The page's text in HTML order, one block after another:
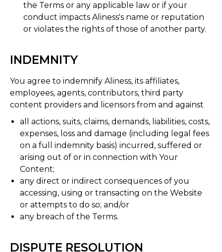
the Terms or any applicable law or if your
conduct impacts Aliness's name or reputation
or violates the rights of those of another party.
INDEMNITY
You agree to indemnify Aliness, its affiliates,
employees, agents, contributors, third party
content providers and licensors from and against
all actions, suits, claims, demands, liabilities, costs,
expenses, loss and damage (including legal fees
on a full indemnity basis) incurred, suffered or
arising out of or in connection with Your
Content;
any direct or indirect consequences of you
accessing, using or transacting on the Website
or attempts to do so; and/or
any breach of the Terms.
DISPUTE RESOLUTION